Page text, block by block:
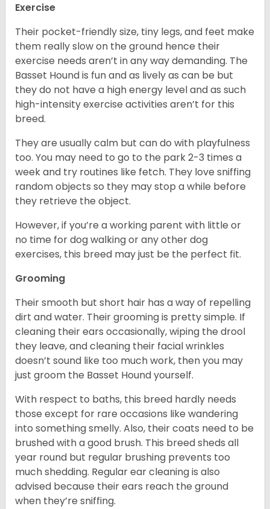
Exercise
Their pocket-friendly size, tiny legs, and feet make
them really slow on the ground hence their
exercise needs aren’t in any way demanding. The
Basset Hound is fun and as lively as can be but
they do not have a high energy level and as such
high-intensity exercise activities aren’t for this
breed.
They are usually calm but can do with playfulness
too. You may need to go to the park 2-3 times a
week and try routines like fetch. They love sniffing
random objects so they may stop a while before
they retrieve the object.
However, if you’re a working parent with little or
no time for dog walking or any other dog
exercises, this breed may just be the perfect fit.
Grooming
Their smooth but short hair has a way of repelling
dirt and water. Their grooming is pretty simple. If
cleaning their ears occasionally, wiping the drool
they leave, and cleaning their facial wrinkles
doesn’t sound like too much work, then you may
just groom the Basset Hound yourself.
With respect to baths, this breed hardly needs
those except for rare occasions like wandering
into something smelly. Also, their coats need to be
brushed with a good brush. This breed sheds all
year round but regular brushing prevents too
much shedding. Regular ear cleaning is also
advised because their ears reach the ground
when they’re sniffing.